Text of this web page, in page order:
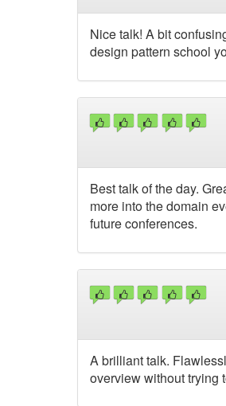
Nice talk! A bit
design pattern school
Best talk of the day.
more into the domain
future conferences.
A brilliant talk.
overview without trying